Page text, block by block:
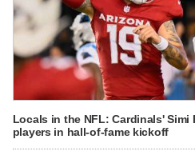
Locals in the NFL: Cardinals'
players in hall-of-fame kickoff